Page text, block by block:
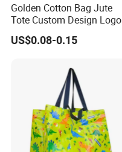
Golden Cotton Bag Jute
Tote Custom Design Logo
Waterproof Custom Beach
Jute Canvas Tote Bag
US$0.08-0.15